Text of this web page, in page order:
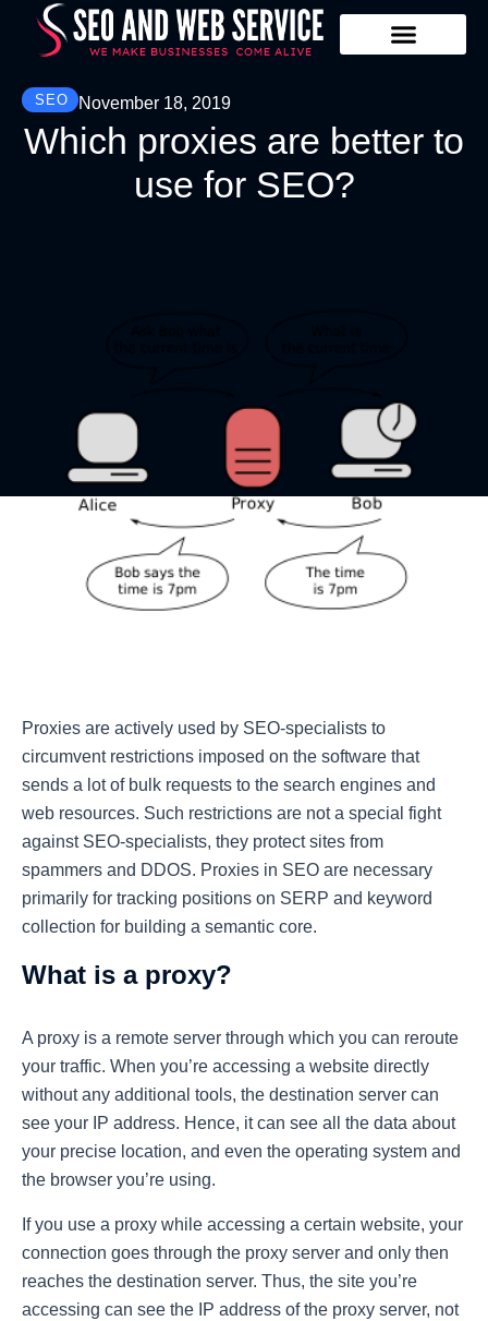
SEO November 18, 2019
Which proxies are better to
use for SEO?
Proxies are actively used by SEO-specialists to
circumvent restrictions imposed on the software that
sends a lot of bulk requests to the search engines and
web resources. Such restrictions are not a special fight
against SEO-specialists, they protect sites from
spammers and DDOS. Proxies in SEO are necessary
primarily for tracking positions on SERP and keyword
collection for building a semantic core.
What is a proxy?
A proxy is a remote server through which you can reroute
your traffic. When you’re accessing a website directly
without any additional tools, the destination server can
see your IP address. Hence, it can see all the data about
your precise location, and even the operating system and
the browser you’re using.
If you use a proxy while accessing a certain website, your
connection goes through the proxy server and only then
reaches the destination server. Thus, the site you’re
accessing can see the IP address of the proxy server, not